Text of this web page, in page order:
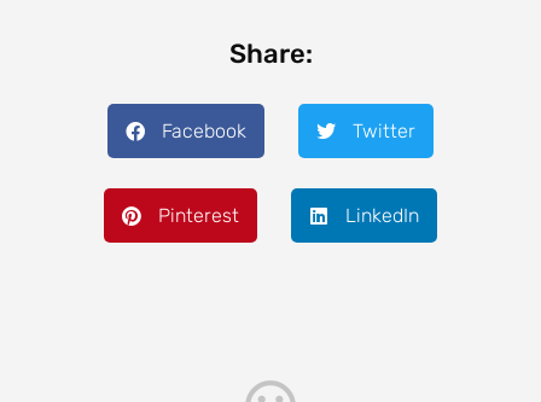
Share:
Facebook Twitter
Pinterest LinkedIn